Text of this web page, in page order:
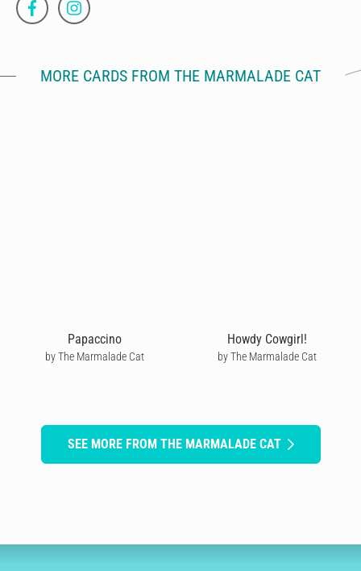
MORE CARDS FROM THE MARMALADE CAT
Papaccino
by The Marmalade Cat
Howdy Cowgirl!
by The Marmalade Cat
SEE MORE FROM THE MARMALADE CAT